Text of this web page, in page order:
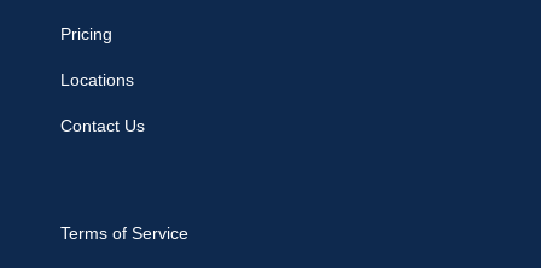
Pricing
Locations
Contact Us
Terms of Service